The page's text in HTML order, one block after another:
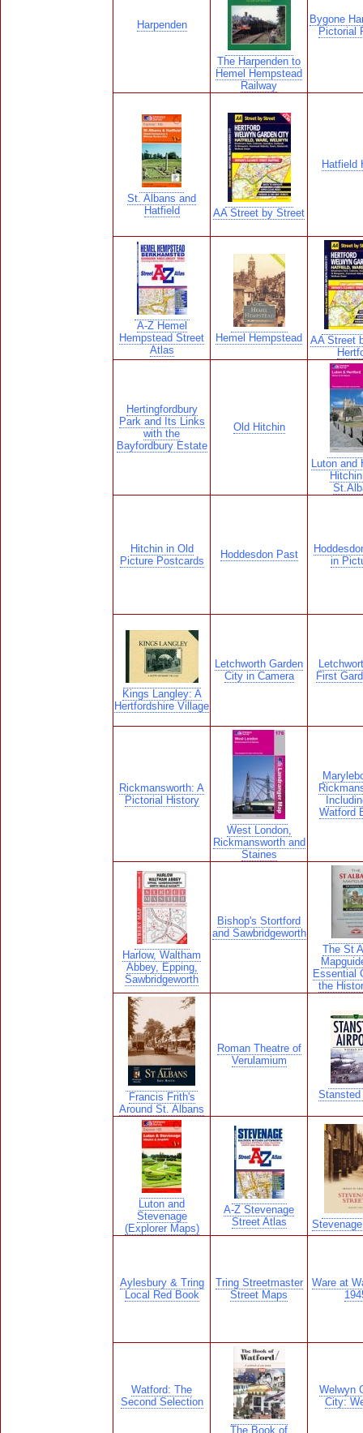
Harpenden
The Harpenden to
Hemel Hempstead
Railway
Bygone
Pictorial
St. Albans and
Hatfield
AA Street by Street
Hatfield
A-Z Hemel
Hempstead Street
Atlas
Hemel Hempstead
AA Street
Hertingfordbury
Park and Its Links
with the
Bayfordbury Estate
Old Hitchin
Luton and
Hitchin in Old
Picture Postcards
Hoddesdon Past
in
Kings Langley: A
Hertfordshire Village
Letchworth Garden
City in Camera
First
Rickmansworth: A
Pictorial History
West London,
Rickmansworth and
Staines
Watford
Harlow, Waltham
Abbey, Epping,
Sawbridgeworth
Bishop's Stortford
and Sawbridgeworth
The St
Essential
the
Francis Frith's
Around St. Albans
Roman Theatre of
Verulamium
Stansted
Luton and
Stevenage
(Explorer Maps)
A-Z Stevenage
Street Atlas
Aylesbury & Tring
Local Red Book
Tring Streetmaster
Street Maps
Ware at
Watford: The
Second Selection
The Book of
Welwyn
City: